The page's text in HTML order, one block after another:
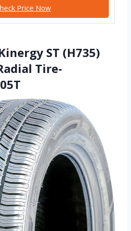
Price Now
ST (H735)
Tire-